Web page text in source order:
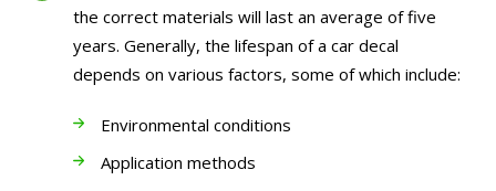
the correct materials will last an average of five
years. Generally, the lifespan of a car decal
depends on various factors, some of which include:
Environmental conditions
Application methods